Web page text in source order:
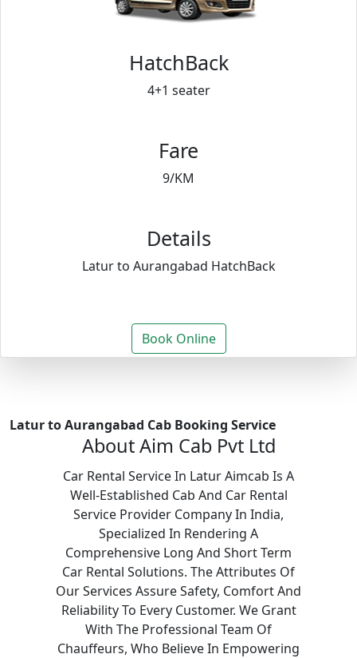
HatchBack
4+1 seater
Fare
9/KM
Details
Latur to Aurangabad HatchBack
Book Online
Latur to Aurangabad Cab Booking Service
About Aim Cab Pvt Ltd
Car Rental Service In Latur Aimcab Is A
Well-Established Cab And Car Rental
Service Provider Company In India,
Specialized In Rendering A
Comprehensive Long And Short Term
Car Rental Solutions. The Attributes Of
Our Services Assure Safety, Comfort And
Reliability To Every Customer. We Grant
With The Professional Team Of
Chauffeurs, Who Believe In Empowering